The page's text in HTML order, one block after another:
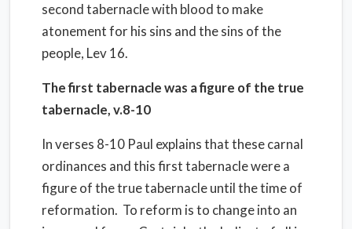
second tabernacle with blood to make
atonement for his sins and the sins of the
people, Lev 16.
The first tabernacle was a figure of the true
tabernacle, v.8-10
In verses 8-10 Paul explains that these carnal
ordinances and this first tabernacle were a
figure of the true tabernacle until the time of
reformation. To reform is to change into an